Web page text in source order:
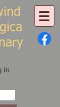
In